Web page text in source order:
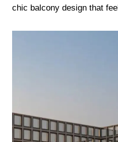
chic balcony design that